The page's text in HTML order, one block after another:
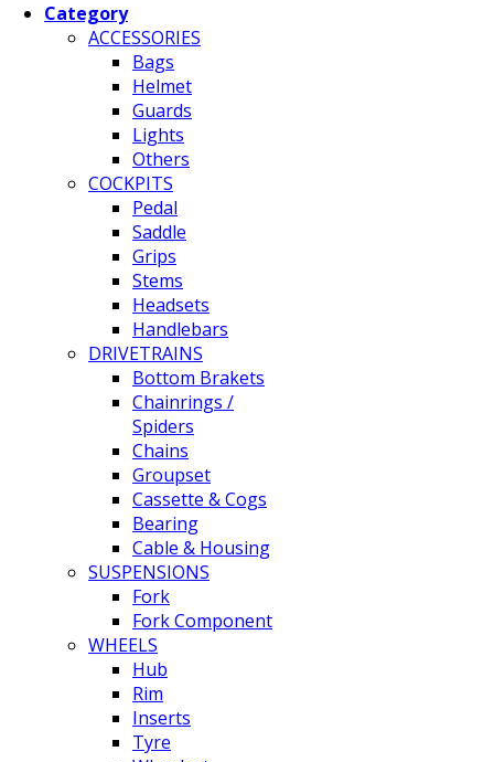
Category
ACCESSORIES
Bags
Helmet
Guards
Lights
Others
COCKPITS
Pedal
Saddle
Grips
Stems
Headsets
Handlebars
DRIVETRAINS
Bottom Brakets
Chainrings /
Spiders
Chains
Groupset
Cassette & Cogs
Bearing
Cable & Housing
SUSPENSIONS
Fork
Fork Component
WHEELS
Hub
Rim
Inserts
Tyre